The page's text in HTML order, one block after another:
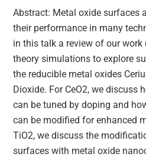
Abstract: Metal oxide surfaces
their performance in many
in this talk a review of our
theory simulations to explore
the reducible metal oxides
Dioxide. For CeO2, we discuss
can be tuned by doping and
can be modified for enhanced
TiO2, we discuss the
surfaces with metal oxide